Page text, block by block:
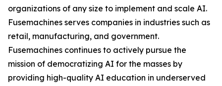
organizations of any size to implement and scale AI.
Fusemachines serves companies in industries such as
retail, manufacturing, and government.
Fusemachines continues to actively pursue the
mission of democratizing AI for the masses by
providing high-quality AI education in underserved